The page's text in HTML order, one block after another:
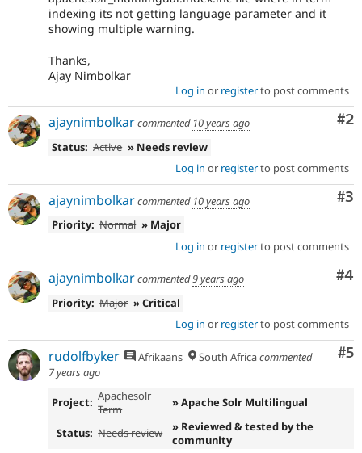
indexing its not getting language parameter and it
showing multiple warning.
Thanks,
Ajay Nimbolkar
Log in or registerto post comments
#2
ajaynimbolkarcommented 10 years ago
Status: Active » Needs review
Log in or registerto post comments
#3
ajaynimbolkarcommented 10 years ago
Priority: Normal » Major
Log in or registerto post comments
#4
ajaynimbolkarcommented9 years ago
Priority: Major » Critical
Log in or registerto post comments
#5
rudolfbyker Afrikaans South Africacommented
7 years ago
Project: Apachesolr
Term
» Apache Solr Multilingual
Status: Needs review
» Reviewed & tested by the
community